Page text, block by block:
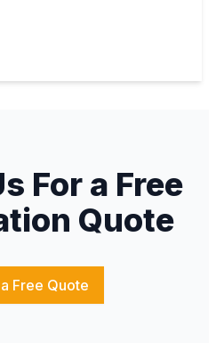
For a Free
Quote
Free Quote